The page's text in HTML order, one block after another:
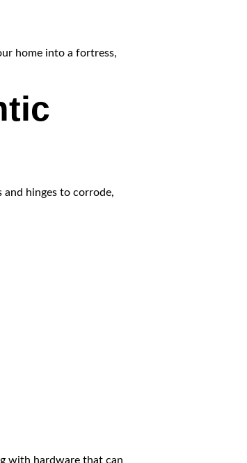
home into a fortress,
hinges to corrode,
with hardware that can